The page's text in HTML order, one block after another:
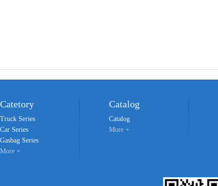
Catetory
Truck Series
Car Series
Gasbag Series
More +
Catalog
Catalog
More +